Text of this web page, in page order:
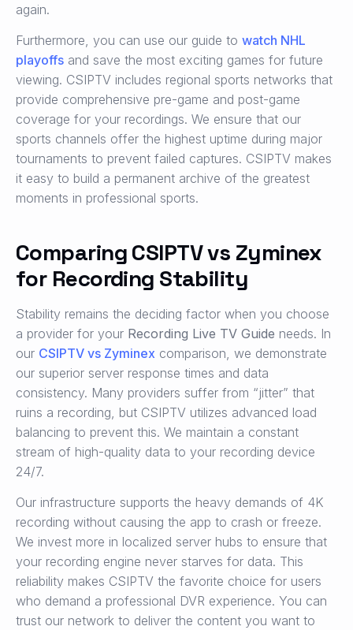
again.
Furthermore, you can use our guide to watch NHL
playoffs and save the most exciting games for future
viewing. CSIPTV includes regional sports networks that
provide comprehensive pre-game and post-game
coverage for your recordings. We ensure that our
sports channels offer the highest uptime during major
tournaments to prevent failed captures. CSIPTV makes
it easy to build a permanent archive of the greatest
moments in professional sports.
Comparing CSIPTV vs Zyminex
for Recording Stability
Stability remains the deciding factor when you choose
a provider for your Recording Live TV Guide needs. In
our CSIPTV vs Zyminex comparison, we demonstrate
our superior server response times and data
consistency. Many providers suffer from “jitter” that
ruins a recording, but CSIPTV utilizes advanced load
balancing to prevent this. We maintain a constant
stream of high-quality data to your recording device
24/7.
Our infrastructure supports the heavy demands of 4K
recording without causing the app to crash or freeze.
We invest more in localized server hubs to ensure that
your recording engine never starves for data. This
reliability makes CSIPTV the favorite choice for users
who demand a professional DVR experience. You can
trust our network to deliver the content you want to